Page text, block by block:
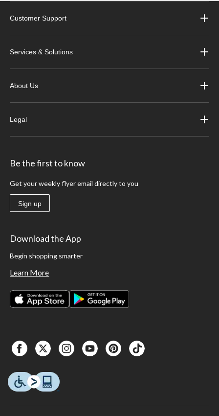
Customer Support
Services & Solutions
About Us
Legal
Be the first to know
Get your weekly flyer email directly to you
Sign up
Download the App
Begin shopping smarter
Learn More